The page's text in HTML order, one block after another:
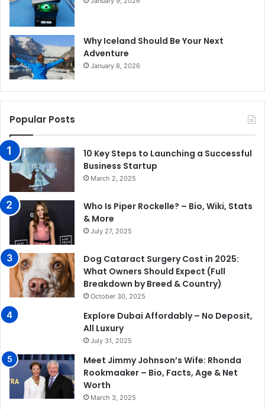
Why Iceland Should Be Your Next
Adventure
January 8, 2026
Popular Posts
10 Key Steps to Launching a Successful
Business Startup
March 2, 2025
Who Is Piper Rockelle? – Bio, Wiki, Stats
& More
July 27, 2025
Dog Cataract Surgery Cost in 2025:
What Owners Should Expect (Full
Breakdown by Breed & Country)
October 30, 2025
Explore Dubai Affordably – No Deposit,
All Luxury
July 31, 2025
Meet Jimmy Johnson’s Wife: Rhonda
Rookmaaker – Bio, Facts, Age & Net
Worth
March 3, 2025